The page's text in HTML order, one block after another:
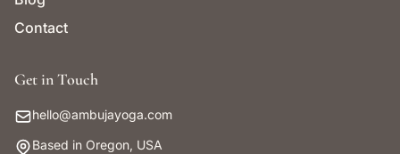
Contact
Get in Touch
hello@ambujayoga.com
Based in Oregon, USA